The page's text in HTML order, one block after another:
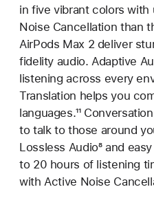
in five vibrant colors with
Noise Cancellation than
AirPods Max 2 deliver
fidelity audio. Adaptive
listening across every
Translation helps you
languages.Footnote
¹¹
to talk to those around
Lossless AudioFootnote
⁸ and
to 20 hours of listening
with Active Noise